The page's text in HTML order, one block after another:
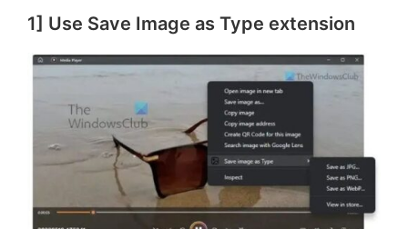
1] Use Save Image as Type extension